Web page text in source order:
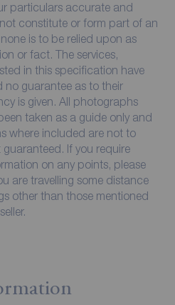
particulars accurate and
constitute or form part of an
is to be relied upon as
or fact. The services,
in this specification have
no guarantee as to their
is given. All photographs
taken as a guide only and
where included are not to
If you require
on any points, please
are travelling some distance
other than those mentioned